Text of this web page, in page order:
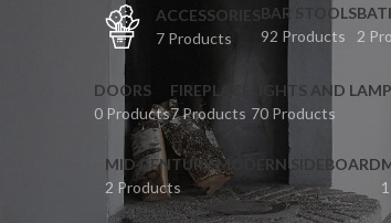
ACCESSORIES
7 Products
BAR STOOLS
92 Products
2
DOORS
0 Products
FIREPLACE
7 Products
LIGHTS AND
70 Products
MID CENTURY MODERN SIDEBOARD
2 Products